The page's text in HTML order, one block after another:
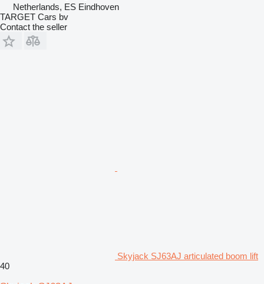
Netherlands, ES Eindhoven
TARGET Cars bv
Contact the seller
Skyjack SJ63AJ articulated boom lift
40